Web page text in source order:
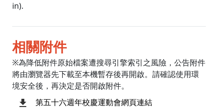
in).
相關附件
※為降低附件原始檔案遭搜尋引擎索引之風險，公告附件
將由瀏覽器先下載至本機暫存後再開啟。請確認使用環
境安全後，再決定是否開啟附件。
第五十六週年校慶運動會網頁連結